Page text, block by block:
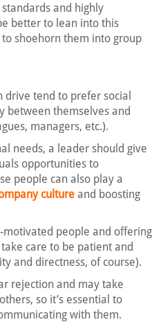
and highly
better to lean into this
shoehorn them into group
tend to prefer social
between themselves and
managers, etc.).
needs, a leader should give
opportunities to
people can also play a
culture and boosting
people and offering
care to be patient and
and directness, of course).
rejection and may take
so it’s essential to
with them.